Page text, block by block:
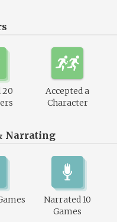
20
Accepted a
Character
Narrating
Narrated 10
Games